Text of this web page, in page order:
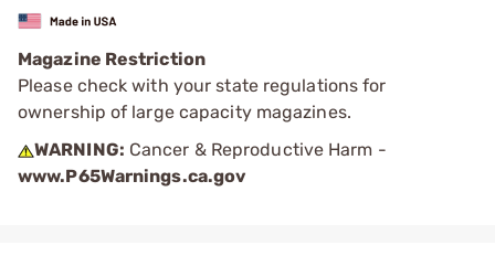
Magazine Restriction
Please check with your state regulations for
ownership of large capacity magazines.
WARNING: Cancer & Reproductive Harm -
www.P65Warnings.ca.gov